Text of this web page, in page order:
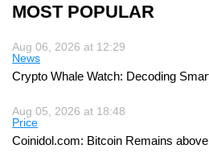
MOST POPULAR
Aug 06, 2026 at 12:29
News
Crypto Whale Watch: Decoding
Aug 05, 2026 at 18:48
Price
Coinidol.com: Bitcoin Remains